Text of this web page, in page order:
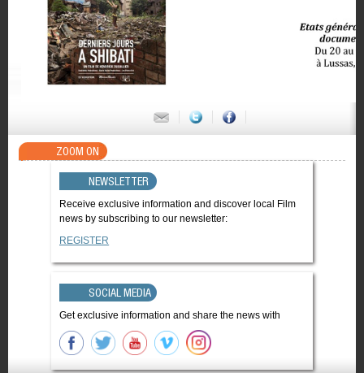
ZOOM ON
NEWSLETTER
Receive exclusive information and discover local Film
news by subscribing to our newsletter:
REGISTER
SOCIAL MEDIA
Get exclusive information and share the news with